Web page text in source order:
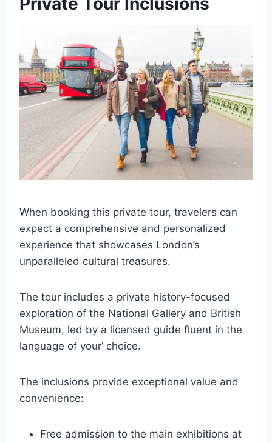
When booking this private tour, travelers can
expect a comprehensive and personalized
experience that showcases London’s
unparalleled cultural treasures.
The tour includes a private history-focused
exploration of the National Gallery and British
Museum, led by a licensed guide fluent in the
language of your’ choice.
The inclusions provide exceptional value and
convenience:
Free admission to the main exhibitions at